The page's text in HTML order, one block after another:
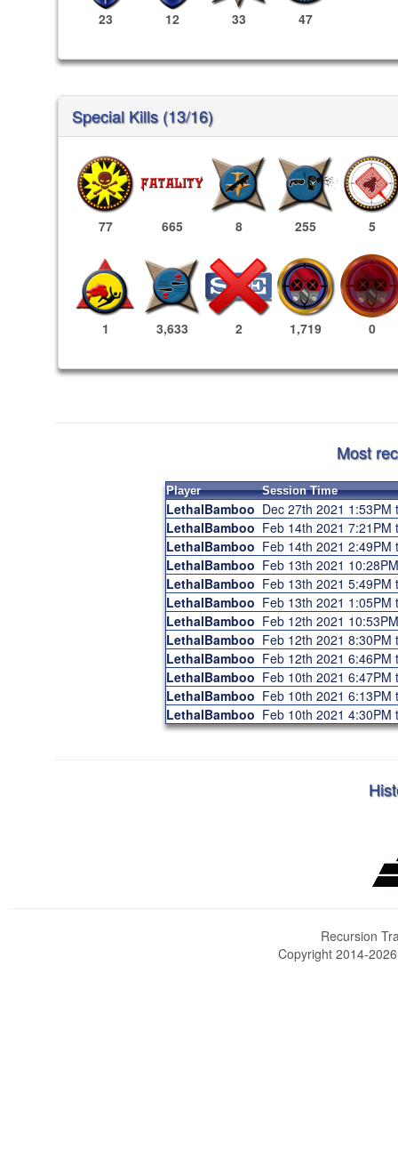
23 12 33 47
Special Kills (13/16)
77 665 8 255 5
1 3,633 2 1,719 0
Most
Player Session Time
LethalBamboo Dec 27th 2021
LethalBamboo Feb 14th 2021
LethalBamboo Feb 14th 2021
LethalBamboo Feb 13th 2021
LethalBamboo Feb 13th 2021
LethalBamboo Feb 13th 2021
LethalBamboo Feb 12th 2021
LethalBamboo Feb 12th 2021
LethalBamboo Feb 12th 2021
LethalBamboo Feb 10th 2021
LethalBamboo Feb 10th 2021
LethalBamboo Feb 10th 2021
Recursion
Copyright 2014-